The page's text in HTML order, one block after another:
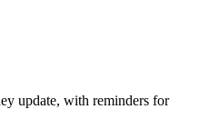
update, with reminders for